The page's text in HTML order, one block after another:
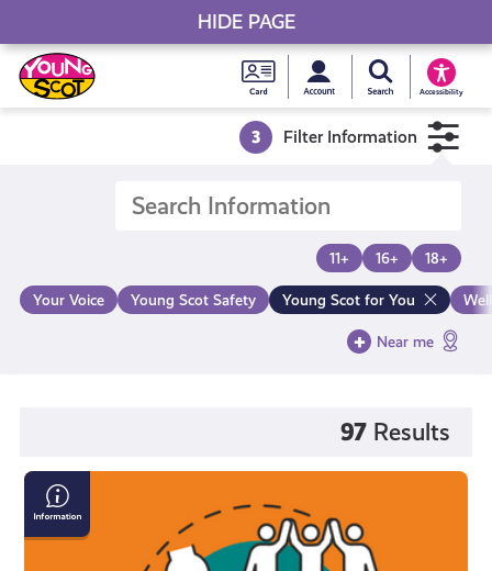
Skip
to
content
Young
Scot
National
Card
MySearch Young
Accessibility
Young Scot
3 Filter Information
11+ 16+ 18+
Your Voice Young Scot Safety Young Scot for You
Near me
97 Results
Diversity,
Equity
&
HIDE PAGE